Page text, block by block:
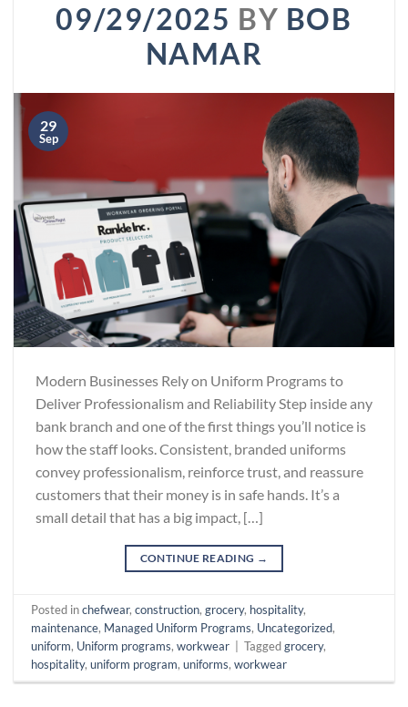
09/29/2025 BY BOB
NAMAR
29
Sep
Modern Businesses Rely on Uniform Programs to
Deliver Professionalism and Reliability Step inside any
bank branch and one of the first things you’ll notice is
how the staff looks. Consistent, branded uniforms
convey professionalism, reinforce trust, and reassure
customers that their money is in safe hands. It’s a
small detail that has a big impact, […]
CONTINUE READING →
Posted inchefwear,construction,grocery, hospitality,
maintenance, Managed Uniform Programs, Uncategorized,
uniform, Uniform programs,workwear Taggedgrocery,
hospitality,uniform program,uniforms,workwear